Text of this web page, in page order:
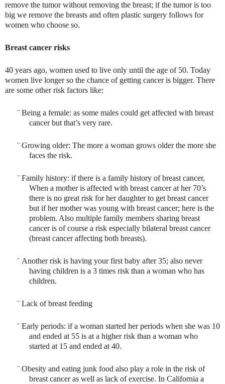
remove the tumor without removing the breast; if the tumor is too
big we remove the breasts and often plastic surgery follows for
women who choose so.
Breast cancer risks
40 years ago, women used to live only until the age of 50. Today
women live longer so the chance of getting cancer is bigger. There
are some other risk factors like:
¨ Being a female: as some males could get affected with breast
cancer but that’s very rare.
¨ Growing older: The more a woman grows older the more she
faces the risk.
¨ Family history: if there is a family history of breast cancer,
When a mother is affected with breast cancer at her 70’s
there is no great risk for her daughter to get breast cancer
but if her mother was young with breast cancer; here is the
problem. Also multiple family members sharing breast
cancer is of course a risk especially bilateral breast cancer
(breast cancer affecting both breasts).
¨ Another risk is having your first baby after 35; also never
having children is a 3 times risk than a woman who has
children.
¨ Lack of breast feeding
¨ Early periods: if a woman started her periods when she was 10
and ended at 55 is at a higher risk than a woman who
started at 15 and ended at 40.
¨ Obesity and eating junk food also play a role in the risk of
breast cancer as well as lack of exercise. In California a